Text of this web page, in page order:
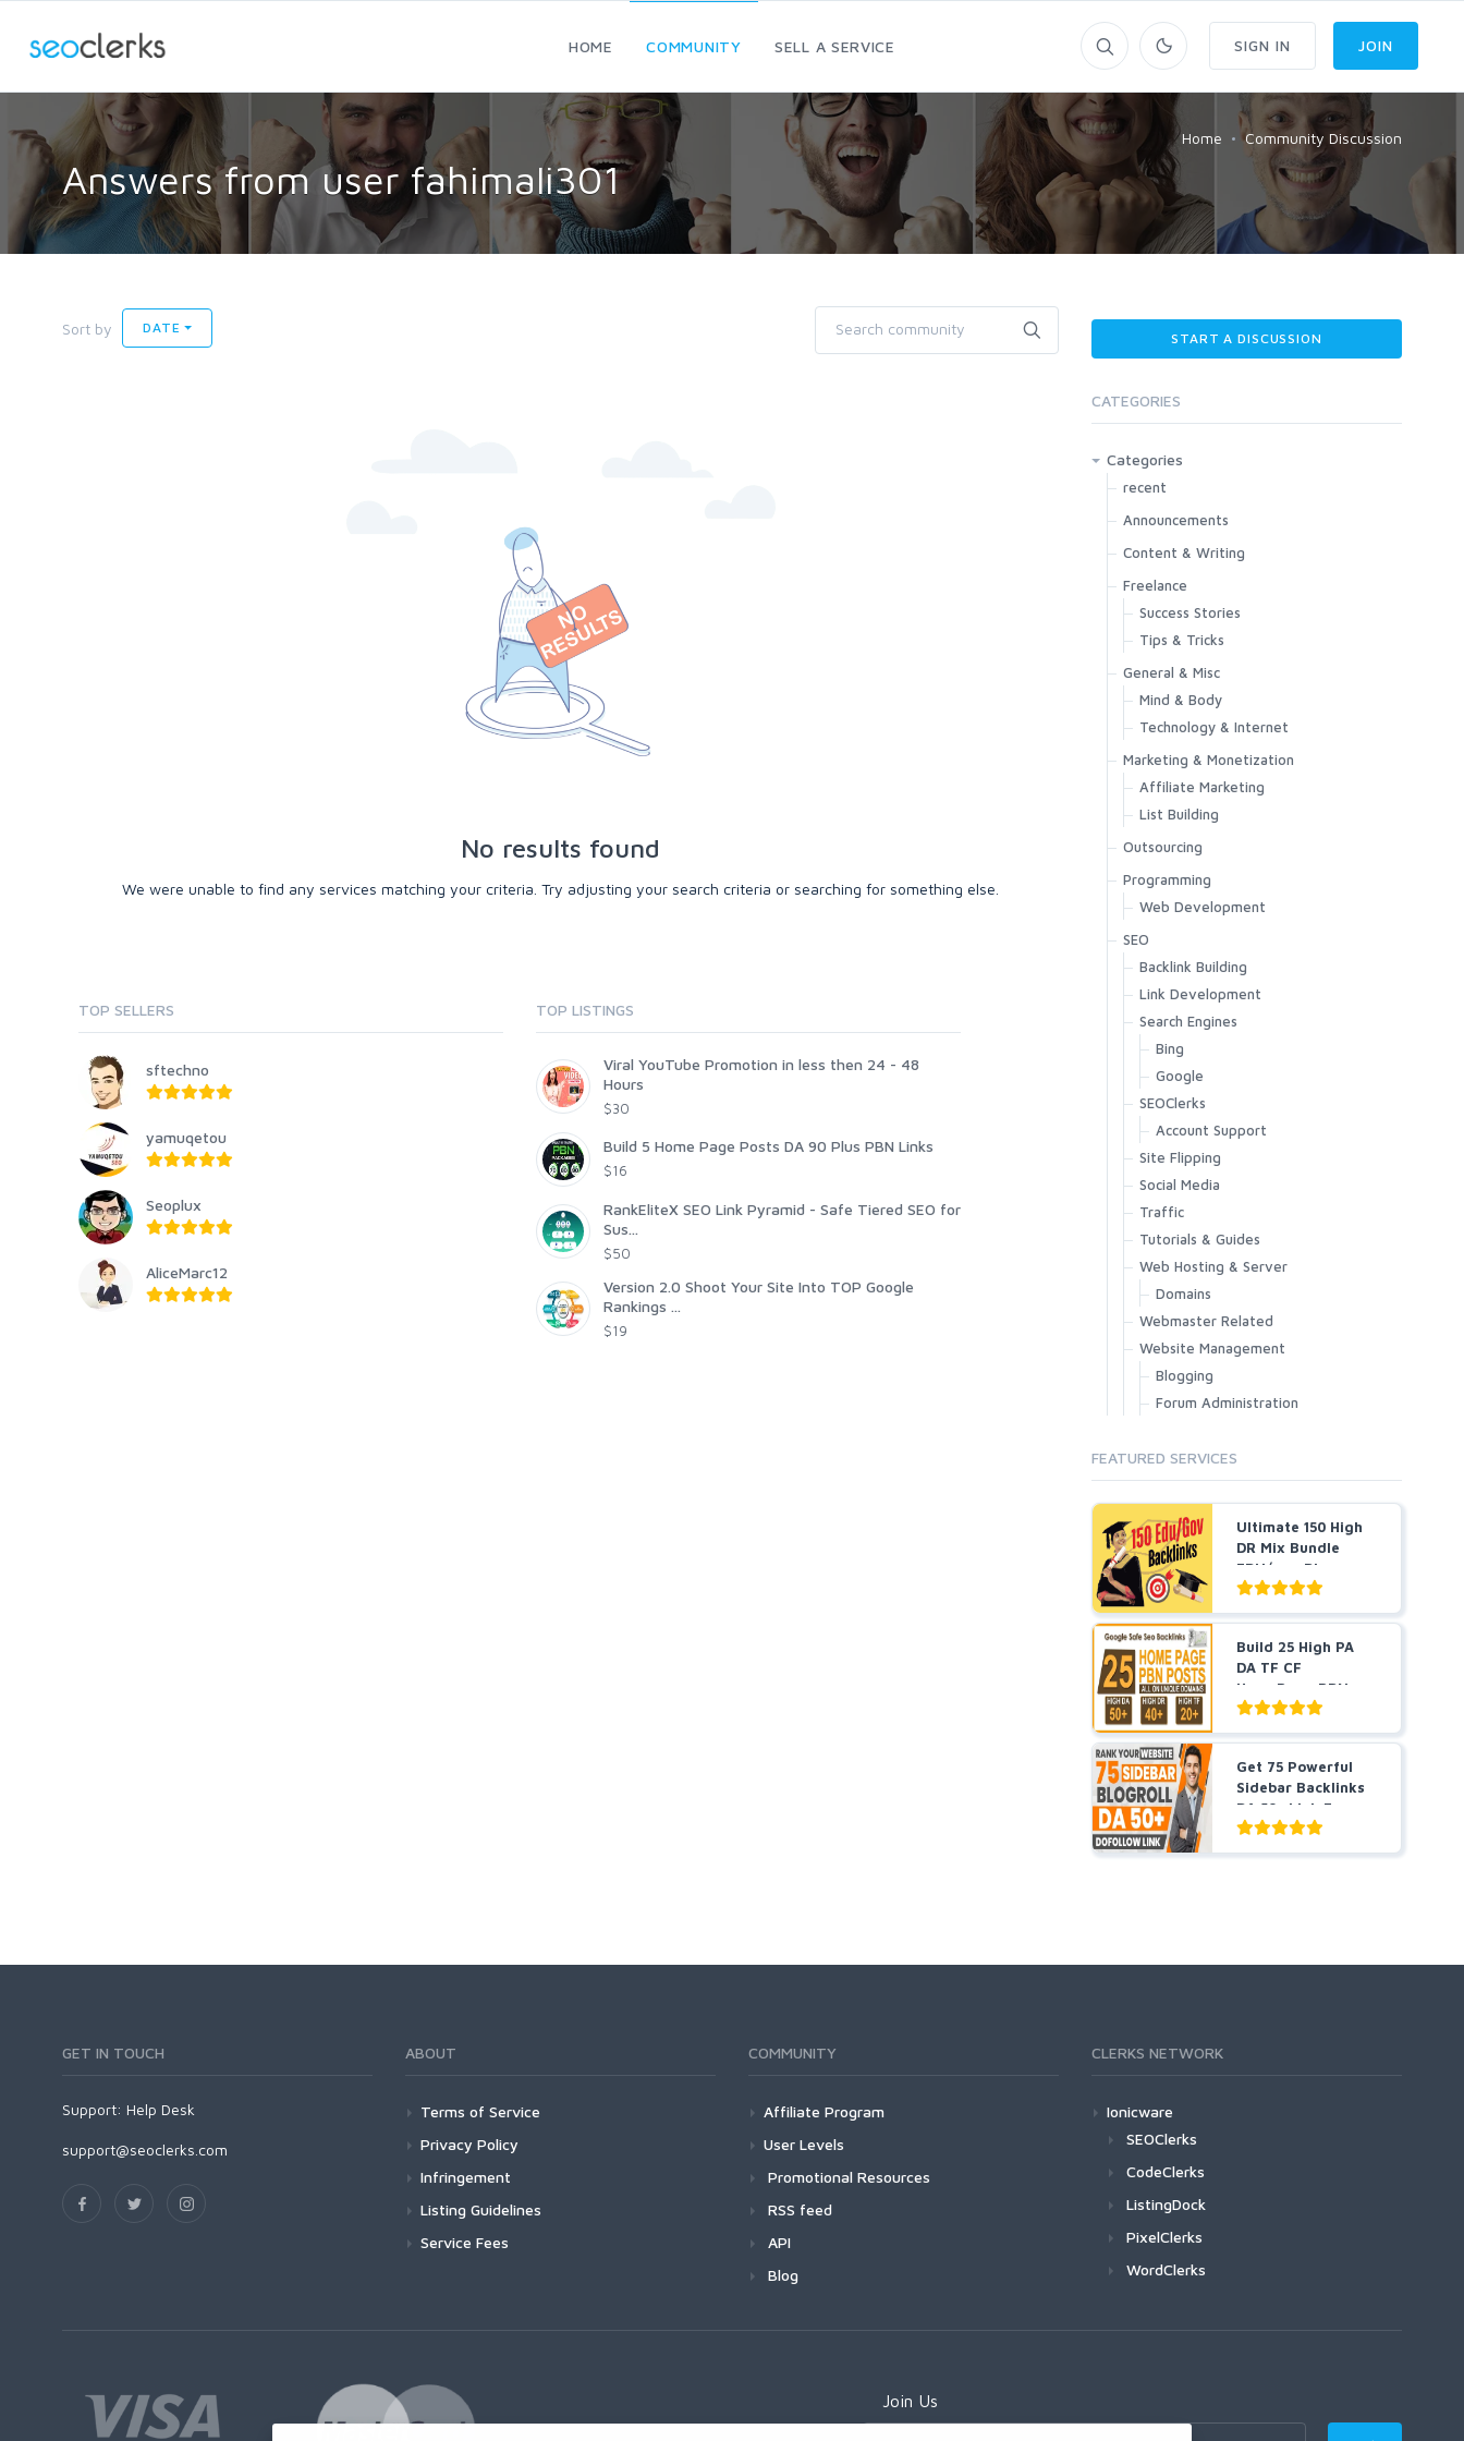
HOME COMMUNITY SELL A SERVICE SIGN IN JOIN
Home Community Discussion
Answers from user fahimali301
Sort by DATE
No results found
We were unable to find any services matching your criteria. Try adjusting your search criteria or searching for something else.
TOP SELLERS
sftechno
yamuqetou
Seoplux
AliceMarc12
TOP LISTINGS
Viral YouTube Promotion in less then 24 - 48
Hours
$30
Build 5 Home Page Posts DA 90 Plus PBN Links
$16
RankEliteX SEO Link Pyramid - Safe Tiered SEO for
Sus...
$50
Version 2.0 Shoot Your Site Into TOP Google
Rankings ...
$19
START A DISCUSSION
CATEGORIES
Categories
recent
Announcements
Content & Writing
Freelance
Success Stories
Tips & Tricks
General & Misc
Mind & Body
Technology & Internet
Marketing & Monetization
Affiliate Marketing
List Building
Outsourcing
Programming
Web Development
SEO
Backlink Building
Link Development
Search Engines
Bing
Google
SEOClerks
Account Support
Site Flipping
Social Media
Traffic
Tutorials & Guides
Web Hosting & Server
Domains
Webmaster Related
Website Management
Blogging
Forum Administration
FEATURED SERVICES
Ultimate 150 High
DR Mix Bundle
EDU/gov Blog
Posts, ...
Build 25 High PA
DA TF CF
HomePage PBN
Backlinks - Do...
Get 75 Powerful
Sidebar Backlinks
DA 50+ Link For
Hig...
GET IN TOUCH
Support: Help Desk
support@seoclerks.com
ABOUT
Terms of Service
Privacy Policy
Infringement
Listing Guidelines
Service Fees
COMMUNITY
Affiliate Program
User Levels
Promotional Resources
RSS feed
API
Blog
CLERKS NETWORK
Ionicware
SEOClerks
CodeClerks
ListingDock
PixelClerks
WordClerks
Join Us